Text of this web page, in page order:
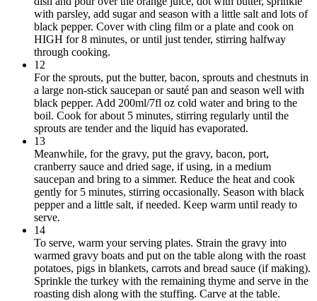
with parsley, add sugar and season with a little salt and lots of
black pepper. Cover with cling film or a plate and cook on
HIGH for 8 minutes, or until just tender, stirring halfway
through cooking.
12
For the sprouts, put the butter, bacon, sprouts and chestnuts in
a large non-stick saucepan or sauté pan and season well with
black pepper. Add 200ml/7fl oz cold water and bring to the
boil. Cook for about 5 minutes, stirring regularly until the
sprouts are tender and the liquid has evaporated.
13
Meanwhile, for the gravy, put the gravy, bacon, port,
cranberry sauce and dried sage, if using, in a medium
saucepan and bring to a simmer. Reduce the heat and cook
gently for 5 minutes, stirring occasionally. Season with black
pepper and a little salt, if needed. Keep warm until ready to
serve.
14
To serve, warm your serving plates. Strain the gravy into
warmed gravy boats and put on the table along with the roast
potatoes, pigs in blankets, carrots and bread sauce (if making).
Sprinkle the turkey with the remaining thyme and serve in the
roasting dish along with the stuffing. Carve at the table.